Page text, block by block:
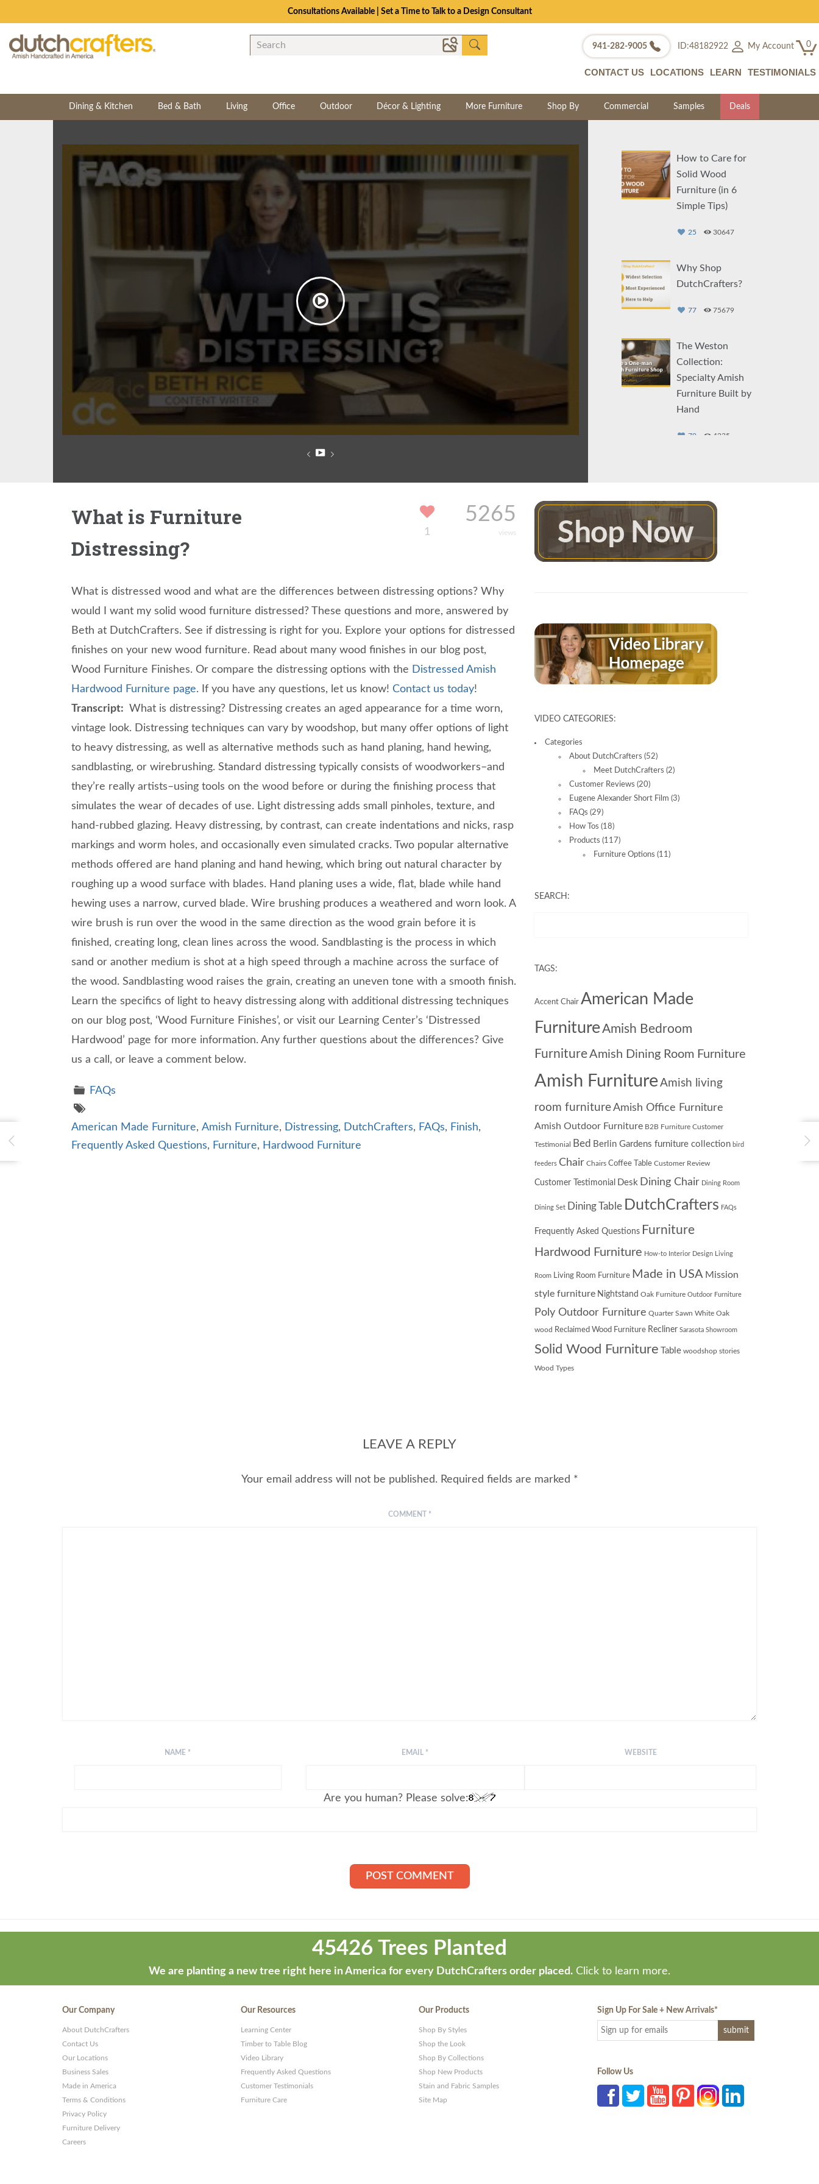
Consultations Available | Set a Time to Talk to a Design Consultant
941-282-9005 ID:48182922 My Account 0
CONTACT US LOCATIONS LEARN TESTIMONIALS
Dining & Kitchen Bed & Bath Living Office Outdoor Décor & Lighting More Furniture Shop By Commercial Samples Deals
How to Care for
Solid Wood
Furniture (in 6
Simple Tips)
25 30647
Why Shop
DutchCrafters?
77 75679
The Weston
Collection:
Specialty Amish
Furniture Built by
Hand
79 4235
What is Furniture
Distressing?
1
5265
views
What is distressed wood and what are the differences between distressing options? Why
would I want my solid wood furniture distressed? These questions and more, answered by
Beth at DutchCrafters. See if distressing is right for you. Explore your options for distressed
finishes on your new wood furniture. Read about many wood finishes in our blog post,
Wood Furniture Finishes. Or compare the distressing options with the Distressed Amish
Hardwood Furniture page. If you have any questions, let us know! Contact us today!
Transcript: What is distressing? Distressing creates an aged appearance for a time worn,
vintage look. Distressing techniques can vary by woodshop, but many offer options of light
to heavy distressing, as well as alternative methods such as hand planing, hand hewing,
sandblasting, or wirebrushing. Standard distressing typically consists of woodworkers–and
they’re really artists–using tools on the wood before or during the finishing process that
simulates the wear of decades of use. Light distressing adds small pinholes, texture, and
hand-rubbed glazing. Heavy distressing, by contrast, can create indentations and nicks, rasp
markings and worm holes, and occasionally even simulated cracks. Two popular alternative
methods offered are hand planing and hand hewing, which bring out natural character by
roughing up a wood surface with blades. Hand planing uses a wide, flat, blade while hand
hewing uses a narrow, curved blade. Wire brushing produces a weathered and worn look. A
wire brush is run over the wood in the same direction as the wood grain before it is
finished, creating long, clean lines across the wood. Sandblasting is the process in which
sand or another medium is shot at a high speed through a machine across the surface of
the wood. Sandblasting wood raises the grain, creating an uneven tone with a smooth finish.
Learn the specifics of light to heavy distressing along with additional distressing techniques
on our blog post, ‘Wood Furniture Finishes’, or visit our Learning Center’s ‘Distressed
Hardwood’ page for more information. Any further questions about the differences? Give
us a call, or leave a comment below.
FAQs
American Made Furniture, Amish Furniture, Distressing, DutchCrafters, FAQs, Finish,
Frequently Asked Questions, Furniture, Hardwood Furniture
VIDEO CATEGORIES:
Categories
About DutchCrafters (52)
Meet DutchCrafters (2)
Customer Reviews (20)
Eugene Alexander Short Film (3)
FAQs (29)
How Tos (18)
Products (117)
Furniture Options (11)
SEARCH:
TAGS:
Accent Chair American Made
FurnitureAmish Bedroom
FurnitureAmish Dining Room Furniture
Amish FurnitureAmish living
room furnitureAmish Office Furniture
Amish Outdoor Furniture B2B Furniture Customer
Testimonial Bed Berlin Gardens furniture collection bird
feeders Chair Chairs Coffee Table Customer Review
Customer Testimonial Desk Dining Chair Dining Room
Dining Set Dining Table DutchCrafters FAQs
Frequently Asked Questions Furniture
Hardwood Furniture How-to Interior Design Living
Room Living Room Furniture Made in USA Mission
style furniture Nightstand Oak Furniture Outdoor Furniture
Poly Outdoor Furniture Quarter Sawn White Oak
wood Reclaimed Wood Furniture Recliner Sarasota Showroom
Solid Wood Furniture Table woodshop stories
Wood Types
LEAVE A REPLY
Your email address will not be published. Required fields are marked *
COMMENT *
NAME * EMAIL * WEBSITE
Are you human? Please solve:
developed
-
45426 Trees Planted
We are planting a new tree right here in America for every DutchCrafters order placed. Click to learn more.
Our Company
About DutchCrafters
Contact Us
Our Locations
Business Sales
Made in America
Terms & Conditions
Privacy Policy
Furniture Delivery
Careers
Our Resources
Learning Center
Timber to Table Blog
Video Library
Frequently Asked Questions
Customer Testimonials
Furniture Care
Our Products
Shop By Styles
Shop the Look
Shop By Collections
Shop New Products
Stain and Fabric Samples
Site Map
Sign Up For Sale + New Arrivals*
Follow Us